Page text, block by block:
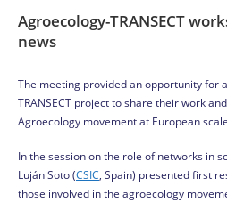
Agroecology-TRANSECT
news
The meeting provided an opportunity for
TRANSECT project to share their work
Agroecology movement at European
In the session on the role of networks in
Luján Soto (CSIC, Spain) presented first
those involved in the agroecology